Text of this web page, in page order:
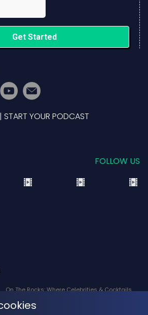
| START YOUR PODCAST
FOLLOW US
On The Rocks: Where Celebrities & Cocktails
(Rogue) and JP Karliak (Morph)